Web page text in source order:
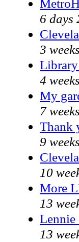
6 days
3
4
My
7
Thank
9
10
More
13
Lennie
13